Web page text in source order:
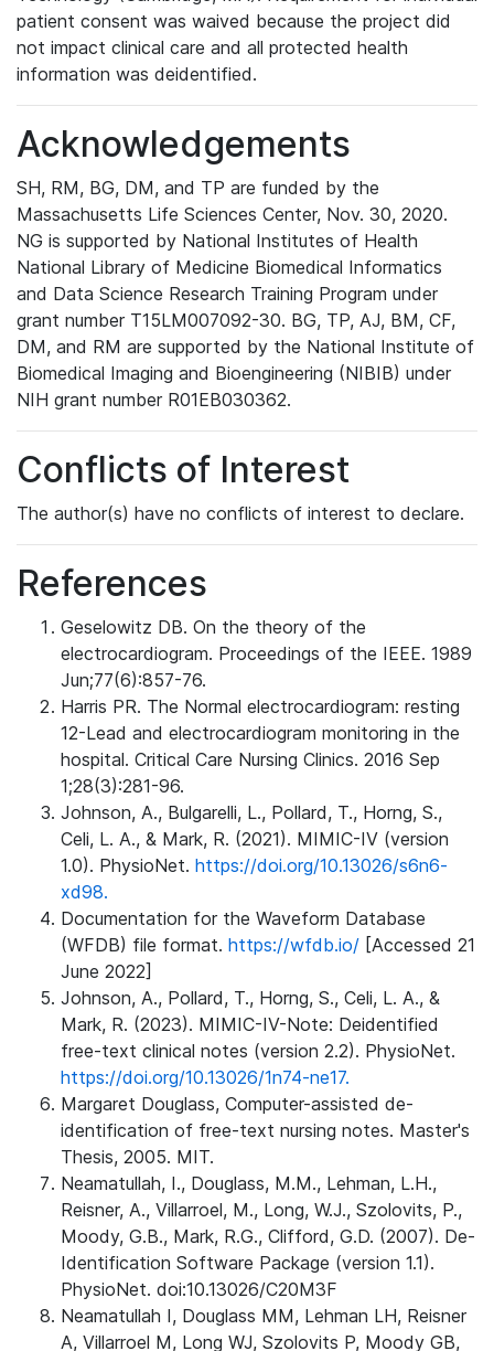
patient consent was waived because the project did
not impact clinical care and all protected health
information was deidentified.
Acknowledgements
SH, RM, BG, DM, and TP are funded by the
Massachusetts Life Sciences Center, Nov. 30, 2020.
NG is supported by National Institutes of Health
National Library of Medicine Biomedical Informatics
and Data Science Research Training Program under
grant number T15LM007092-30. BG, TP, AJ, BM, CF,
DM, and RM are supported by the National Institute of
Biomedical Imaging and Bioengineering (NIBIB) under
NIH grant number R01EB030362.
Conflicts of Interest
The author(s) have no conflicts of interest to declare.
References
Geselowitz DB. On the theory of the
electrocardiogram. Proceedings of the IEEE. 1989
Jun;77(6):857-76.
Harris PR. The Normal electrocardiogram: resting
12-Lead and electrocardiogram monitoring in the
hospital. Critical Care Nursing Clinics. 2016 Sep
1;28(3):281-96.
Johnson, A., Bulgarelli, L., Pollard, T., Horng, S.,
Celi, L. A., & Mark, R. (2021). MIMIC-IV (version
1.0). PhysioNet. https://doi.org/10.13026/s6n6-
xd98.
Documentation for the Waveform Database
(WFDB) file format. https://wfdb.io/ [Accessed 21
June 2022]
Johnson, A., Pollard, T., Horng, S., Celi, L. A., &
Mark, R. (2023). MIMIC-IV-Note: Deidentified
free-text clinical notes (version 2.2). PhysioNet.
https://doi.org/10.13026/1n74-ne17.
Margaret Douglass, Computer-assisted de-
identification of free-text nursing notes. Master's
Thesis, 2005. MIT.
Neamatullah, I., Douglass, M.M., Lehman, L.H.,
Reisner, A., Villarroel, M., Long, W.J., Szolovits, P.,
Moody, G.B., Mark, R.G., Clifford, G.D. (2007). De-
Identification Software Package (version 1.1).
PhysioNet. doi:10.13026/C20M3F
Neamatullah I, Douglass MM, Lehman LH, Reisner
A, Villarroel M, Long WJ, Szolovits P, Moody GB,